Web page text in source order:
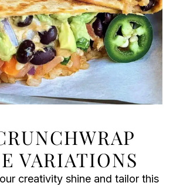
VARIATIONS
creativity shine and tailor this